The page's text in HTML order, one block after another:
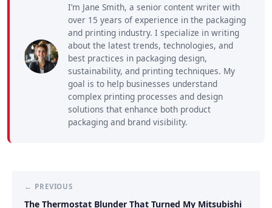
I’m Jane Smith, a senior content writer with
over 15 years of experience in the packaging
and printing industry. I specialize in writing
about the latest trends, technologies, and
best practices in packaging design,
sustainability, and printing techniques. My
goal is to help businesses understand
complex printing processes and design
solutions that enhance both product
packaging and brand visibility.
← PREVIOUS
The Thermostat Blunder That Turned My Mitsubishi